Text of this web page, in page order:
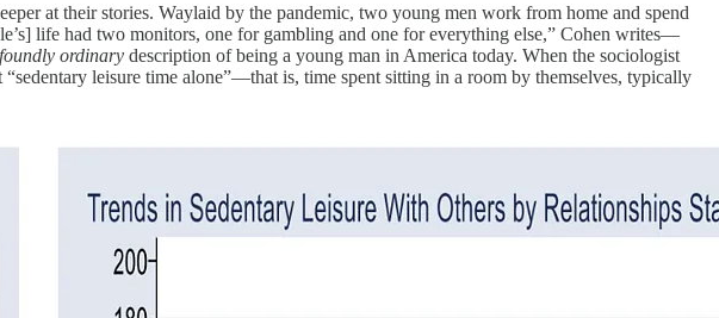
at their stories. Waylaid by the pandemic, two young men work from home and spend
life had two monitors, one for gambling and one for everything else,” Cohen writes—
ordinary description of being a young man in America today. When the sociologist
leisure time alone”—that is, time spent sitting in a room by themselves, typically